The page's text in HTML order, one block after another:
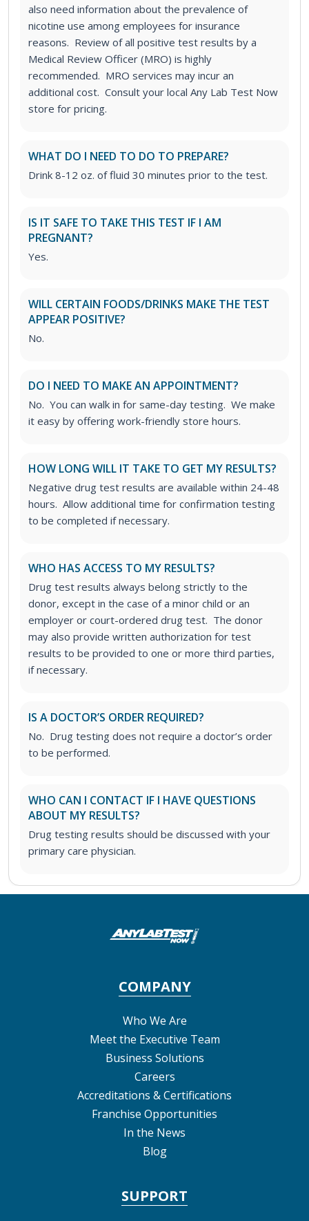
also need information about the prevalence of
nicotine use among employees for insurance
reasons. Review of all positive test results by a
Medical Review Officer (MRO) is highly
recommended. MRO services may incur an
additional cost. Consult your local Any Lab Test Now
store for pricing.
WHAT DO I NEED TO DO TO PREPARE?
Drink 8-12 oz. of fluid 30 minutes prior to the test.
IS IT SAFE TO TAKE THIS TEST IF I AM
PREGNANT?
Yes.
WILL CERTAIN FOODS/DRINKS MAKE THE TEST
APPEAR POSITIVE?
No.
DO I NEED TO MAKE AN APPOINTMENT?
No. You can walk in for same-day testing. We make
it easy by offering work-friendly store hours.
HOW LONG WILL IT TAKE TO GET MY RESULTS?
Negative drug test results are available within 24-48
hours. Allow additional time for confirmation testing
to be completed if necessary.
WHO HAS ACCESS TO MY RESULTS?
Drug test results always belong strictly to the
donor, except in the case of a minor child or an
employer or court-ordered drug test. The donor
may also provide written authorization for test
results to be provided to one or more third parties,
if necessary.
IS A DOCTOR’S ORDER REQUIRED?
No. Drug testing does not require a doctor’s order
to be performed.
WHO CAN I CONTACT IF I HAVE QUESTIONS
ABOUT MY RESULTS?
Drug testing results should be discussed with your
primary care physician.
COMPANY
Who We Are
Meet the Executive Team
Business Solutions
Careers
Accreditations & Certifications
Franchise Opportunities
In the News
Blog
SUPPORT